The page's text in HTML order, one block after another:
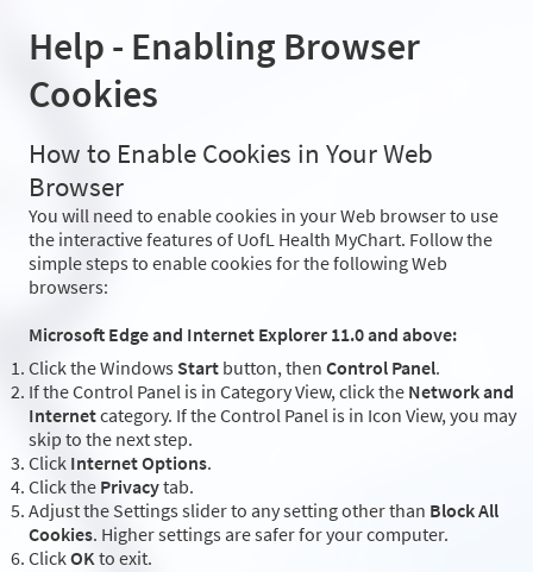
Help - Enabling Browser
Cookies
How to Enable Cookies in Your Web
Browser
You will need to enable cookies in your Web browser to use
the interactive features of UofL Health MyChart. Follow the
simple steps to enable cookies for the following Web
browsers:
Microsoft Edge and Internet Explorer 11.0 and above:
Click the Windows Start button, then Control Panel.
If the Control Panel is in Category View, click the Network and
Internetcategory. If the Control Panel is in Icon View, you may
skip to the next step.
Click Internet Options.
Click the Privacytab.
Adjust the Settings slider to any setting other than Block All
Cookies. Higher settings are safer for your computer.
ClickOKto exit.